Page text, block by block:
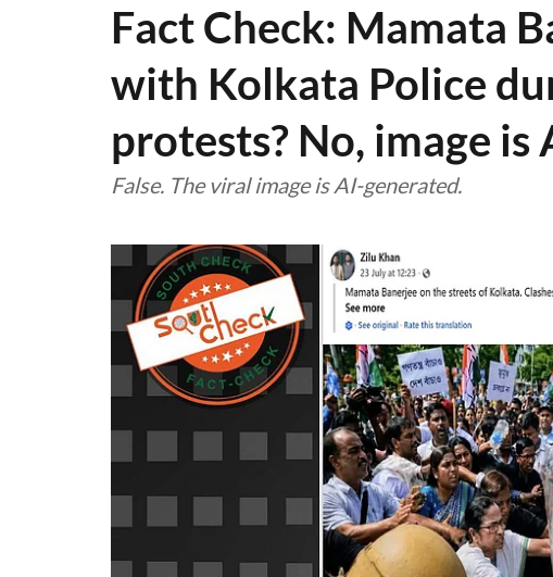
Fact Check: Mamata
with Kolkata Police
protests? No, image is
False. The viral image is AI-generated.